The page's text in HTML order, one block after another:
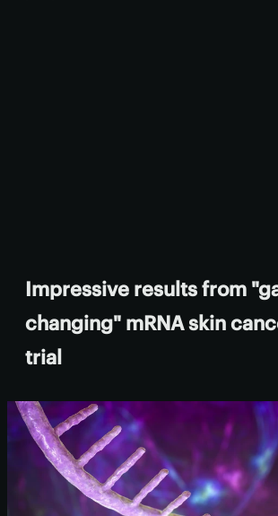
Impressive results from
changing" mRNA skin
trial